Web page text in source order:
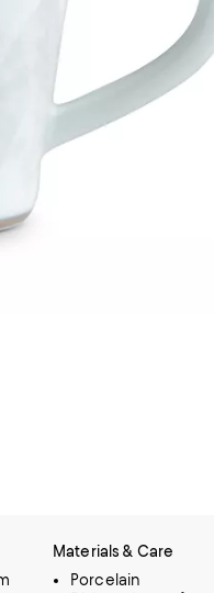
Materials & Care
Porcelain